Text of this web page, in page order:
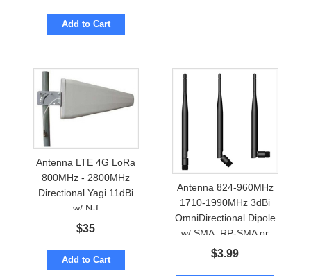
Add to Cart
Antenna LTE 4G LoRa
800MHz - 2800MHz
Directional Yagi 11dBi
w/ N-f
$35
Add to Cart
Antenna 824-960MHz
1710-1990MHz 3dBi
OmniDirectional Dipole
w/ SMA, RP-SMA or
FME
$3.99